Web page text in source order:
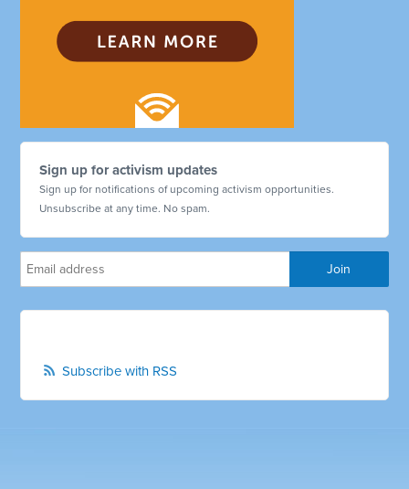
Sign up for activism updates
Sign up for notifications of upcoming activism opportunities.
Unsubscribe at any time. No spam.
Subscribe with RSS